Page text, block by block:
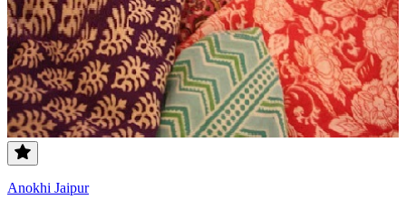
Anokhi Jaipur